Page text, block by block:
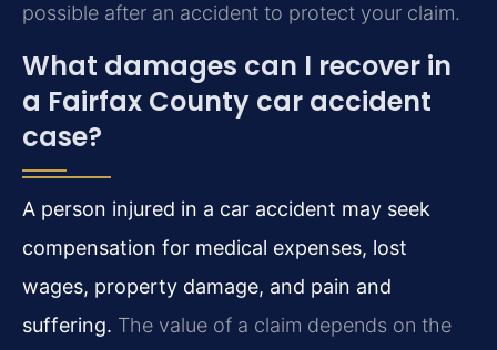
possible after an accident to protect your claim.
What damages can I recover in
a Fairfax County car accident
case?
A person injured in a car accident may seek
compensation for medical expenses, lost
wages, property damage, and pain and
suffering. The value of a claim depends on the